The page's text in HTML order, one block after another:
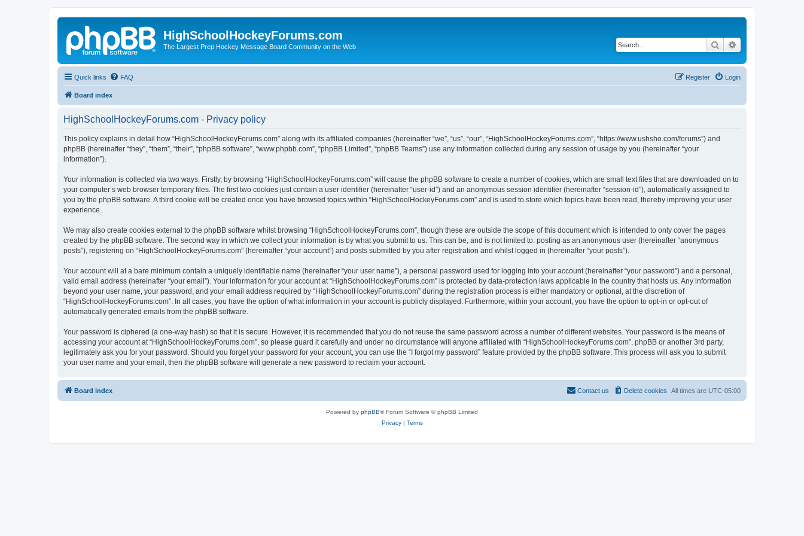
HighSchoolHockeyForums.com
The Largest Prep Hockey Message Board Community on the Web Search
Quick links FAQ Login
Register
Board index
HighSchoolHockeyForums.com - Privacy policy
This policy explains in detail how “HighSchoolHockeyForums.com” along with its affiliated companies (hereinafter “we”, “us”, “our”, “HighSchoolHockeyForums.com”, “https://www.ushsho.com/forums”) and
phpBB (hereinafter “they”, “them”, “their”, “phpBB software”, “www.phpbb.com”, “phpBB Limited”, “phpBB Teams”) use any information collected during any session of usage by you (hereinafter “your
information”).
Your information is collected via two ways. Firstly, by browsing “HighSchoolHockeyForums.com” will cause the phpBB software to create a number of cookies, which are small text files that are downloaded on to
your computer’s web browser temporary files. The first two cookies just contain a user identifier (hereinafter “user-id”) and an anonymous session identifier (hereinafter “session-id”), automatically assigned to
you by the phpBB software. A third cookie will be created once you have browsed topics within “HighSchoolHockeyForums.com” and is used to store which topics have been read, thereby improving your user
experience.
We may also create cookies external to the phpBB software whilst browsing “HighSchoolHockeyForums.com”, though these are outside the scope of this document which is intended to only cover the pages
created by the phpBB software. The second way in which we collect your information is by what you submit to us. This can be, and is not limited to: posting as an anonymous user (hereinafter “anonymous
posts”), registering on “HighSchoolHockeyForums.com” (hereinafter “your account”) and posts submitted by you after registration and whilst logged in (hereinafter “your posts”).
Your account will at a bare minimum contain a uniquely identifiable name (hereinafter “your user name”), a personal password used for logging into your account (hereinafter “your password”) and a personal,
valid email address (hereinafter “your email”). Your information for your account at “HighSchoolHockeyForums.com” is protected by data-protection laws applicable in the country that hosts us. Any information
beyond your user name, your password, and your email address required by “HighSchoolHockeyForums.com” during the registration process is either mandatory or optional, at the discretion of
“HighSchoolHockeyForums.com”. In all cases, you have the option of what information in your account is publicly displayed. Furthermore, within your account, you have the option to opt-in or opt-out of
automatically generated emails from the phpBB software.
Your password is ciphered (a one-way hash) so that it is secure. However, it is recommended that you do not reuse the same password across a number of different websites. Your password is the means of
accessing your account at “HighSchoolHockeyForums.com”, so please guard it carefully and under no circumstance will anyone affiliated with “HighSchoolHockeyForums.com”, phpBB or another 3rd party,
legitimately ask you for your password. Should you forget your password for your account, you can use the “I forgot my password” feature provided by the phpBB software. This process will ask you to submit
your user name and your email, then the phpBB software will generate a new password to reclaim your account.
Board index All times are UTC-05:00
Delete cookies
Contact us
Powered by phpBB® Forum Software © phpBB Limited
Privacy| Terms